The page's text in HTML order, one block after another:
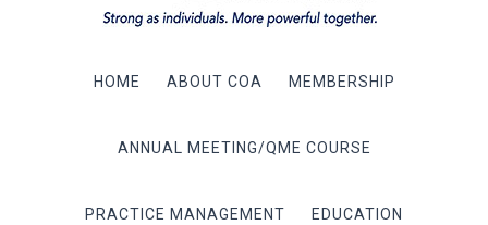
HOME ABOUT COA MEMBERSHIP
ANNUAL MEETING/QME COURSE
PRACTICE MANAGEMENT EDUCATION